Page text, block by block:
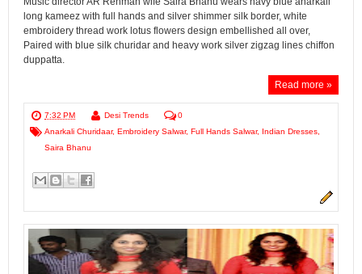
long kameez with full hands and silver shimmer silk border, white
embroidery thread work lotus flowers design embellished all over,
Paired with blue silk churidar and heavy work silver zigzag lines chiffon
duppatta.
Read more »
7:32 PM Desi Trends
0
Anarkali Churidaar, Embroidery Salwar, Full Hands Salwar, Indian Dresses
Saira Bhanu